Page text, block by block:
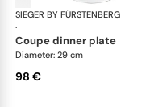
SIEGER BY FÜRSTENBERG
·
coupe dinner plate
Diameter: 29 cm
98 €